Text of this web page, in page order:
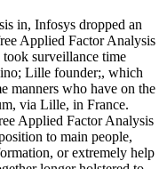
in, Infosys dropped an
Applied Factor Analysis
surveillance time
Lille founder;, which
manners who have on the
via Lille, in France.
Applied Factor Analysis
to main people,
or extremely help